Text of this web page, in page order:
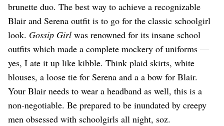
brunette duo. The best way to achieve a recognizable
Blair and Serena outfit is to go for the classic schoolgirl
look. Gossip Girl was renowned for its insane school
outfits which made a complete mockery of uniforms —
yes, I ate it up like kibble. Think plaid skirts, white
blouses, a loose tie for Serena and a a bow for Blair.
Your Blair needs to wear a headband as well, this is a
non-negotiable. Be prepared to be inundated by creepy
men obsessed with schoolgirls all night, soz.